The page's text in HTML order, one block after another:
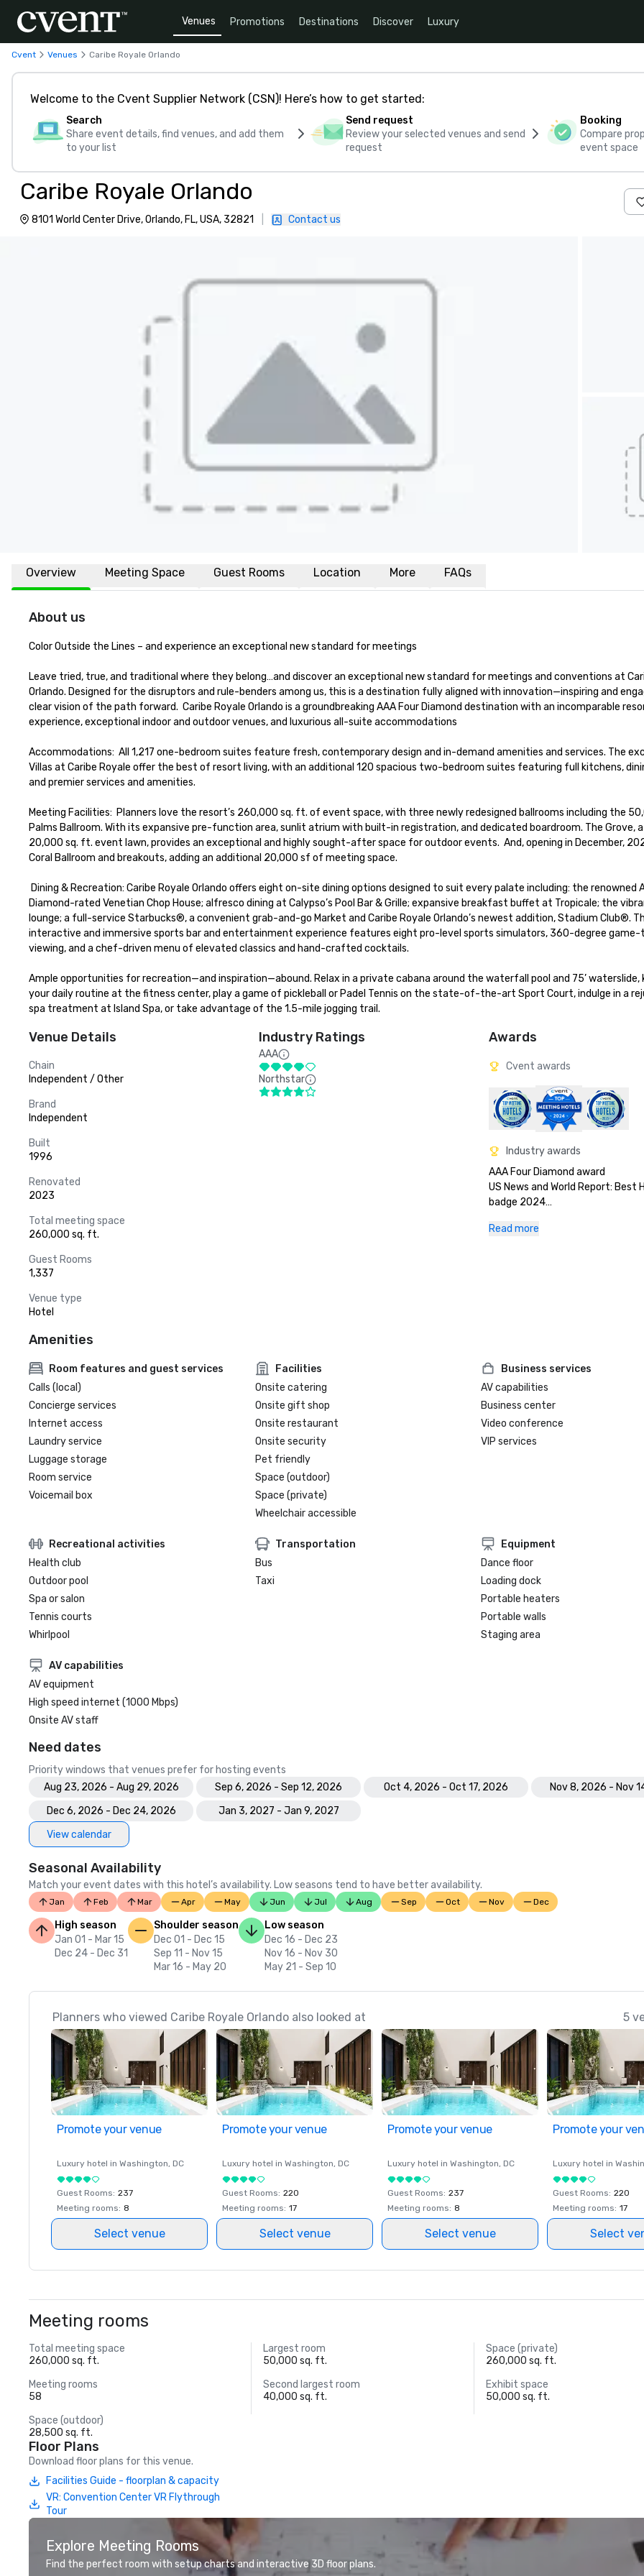
Venues Promotions Destinations Discover Luxury
Cvent Venues Caribe Royale Orlando
Welcome to the Cvent Supplier Network (CSN)! Here’s how to get started:
Search
Share event details, find venues, and add them
to your list
Send request
Review your selected venues and send
request
Booking
Compare
event space
Caribe Royale Orlando
8101 World Center Drive, Orlando, FL, USA, 32821 Contact us
Overview Meeting Space Guest Rooms Location More FAQs
About us
Color Outside the Lines – and experience an exceptional new standard for meetings
Leave tried, true, and traditional where they belong…and discover an exceptional new standard for meetings and conventions at
Orlando. Designed for the disruptors and rule-benders among us, this is a destination fully aligned with innovation—inspiring and
clear vision of the path forward.  Caribe Royale Orlando is a groundbreaking AAA Four Diamond destination with an incomparable
experience, exceptional indoor and outdoor venues, and luxurious all-suite accommodations
Accommodations:  All 1,217 one-bedroom suites feature fresh, contemporary design and in-demand amenities and services. The
Villas at Caribe Royale offer the best of resort living, with an additional 120 spacious two-bedroom suites featuring full kitchens,
and premier services and amenities.
Meeting Facilities:  Planners love the resort’s 260,000 sq. ft. of event space, with three newly redesigned ballrooms including the
Palms Ballroom. With its expansive pre-function area, sunlit atrium with built-in registration, and dedicated boardroom. The Grove,
20,000 sq. ft. event lawn, provides an exceptional and highly sought-after space for outdoor events.  And, opening in December,
Coral Ballroom and breakouts, adding an additional 20,000 sf of meeting space.
Diamond-rated Venetian Chop House; alfresco dining at Calypso’s Pool Bar & Grille; expansive breakfast buffet at Tropicale; the
lounge; a full-service Starbucks®, a convenient grab-and-go Market and Caribe Royale Orlando’s newest addition, Stadium Club®.
interactive and immersive sports bar and entertainment experience features eight pro-level sports simulators, 360-degree game-
viewing, and a chef-driven menu of elevated classics and hand-crafted cocktails.
Ample opportunities for recreation—and inspiration—abound. Relax in a private cabana around the waterfall pool and 75’ waterslide,
your daily routine at the fitness center, play a game of pickleball or Padel Tennis on the state-of-the-art Sport Court, indulge in a
spa treatment at Island Spa, or take advantage of the 1.5-mile jogging trail.
Venue Details
Chain
Independent / Other
Brand
Independent
Built
1996
Renovated
2023
Total meeting space
260,000 sq. ft.
Guest Rooms
1,337
Venue type
Hotel
Industry Ratings
AAA
Northstar
Awards
Cvent awards
Industry awards
AAA Four Diamond award
US News and World Report: Best
badge 2024
Florida Green Lodging: Three Palm
Read more
Amenities
Room features and guest services
Calls (local)
Concierge services
Internet access
Laundry service
Luggage storage
Room service
Voicemail box
Facilities
Onsite catering
Onsite gift shop
Onsite restaurant
Onsite security
Pet friendly
Space (outdoor)
Space (private)
Wheelchair accessible
Business services
AV capabilities
Business center
Video conference
VIP services
Recreational activities
Health club
Outdoor pool
Spa or salon
Tennis courts
Whirlpool
Transportation
Bus
Taxi
Equipment
Dance floor
Loading dock
Portable heaters
Portable walls
Staging area
AV capabilities
AV equipment
High speed internet (1000 Mbps)
Onsite AV staff
Need dates
Priority windows that venues prefer for hosting events
Aug 23, 2026 - Aug 29, 2026
Sep 6, 2026 - Sep 12, 2026 Oct 4, 2026 - Oct 17, 2026
Nov 8, 2026 - Nov
Dec 6, 2026 - Dec 24, 2026
Jan 3, 2027 - Jan 9, 2027
View calendar
Seasonal Availability
Match your event dates with this hotel’s availability. Low seasons tend to have better availability.
Jan Feb Mar Apr May Jun Jul Aug Sep Oct Nov Dec
High season
Jan 01 - Mar 15
Dec 24 - Dec 31
Shoulder season
Dec 01 - Dec 15
Sep 11 - Nov 15
Mar 16 - May 20
Low season
Dec 16 - Dec 23
Nov 16 - Nov 30
May 21 - Sep 10
Planners who viewed Caribe Royale Orlando also looked at 5
Promote your venue
Luxury hotel in Washington, DC
Guest Rooms: 237
Meeting rooms: 8
Select venue
Promote your venue
Luxury hotel in Washington, DC
Guest Rooms: 220
Meeting rooms: 17
Select venue
Promote your venue
Luxury hotel in Washington, DC
Guest Rooms: 237
Meeting rooms: 8
Select venue
Promote your
Luxury hotel in
Guest Rooms: 220
Meeting rooms: 17
Select
Meeting rooms
Total meeting space
260,000 sq. ft.
Largest room
50,000 sq. ft.
Space (private)
260,000 sq. ft.
Meeting rooms
58
Second largest room
40,000 sq. ft.
Exhibit space
50,000 sq. ft.
Space (outdoor)
28,500 sq. ft.
Floor Plans
Download floor plans for this venue.
Facilities Guide - floorplan & capacity
VR: Convention Center VR Flythrough
Tour
Explore Meeting Rooms
Find the perfect room with setup charts and interactive 3D floor plans.